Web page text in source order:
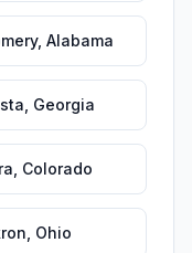
, Alabama
Georgia
Colorado
Ohio